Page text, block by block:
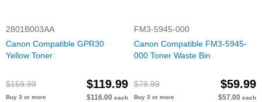
2801B003AA
Canon Compatible GPR30
Yellow Toner
$159.99 $119.99
Buy 3 or more $116.00 each
FM3-5945-000
Canon Compatible FM3-5945-
000 Toner Waste Bin
$79.99 $59.99
Buy 3 or more $57.00 each